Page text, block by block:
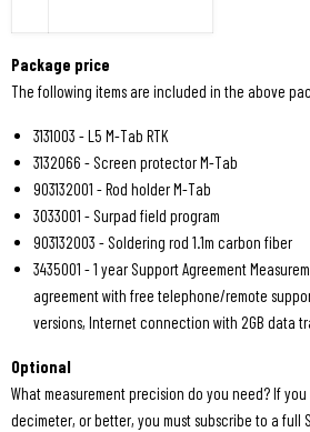
Package price
The following items are included in the above
3131003 - L5 M-Tab RTK
3132066 - Screen protector M-Tab
903132001 - Rod holder M-Tab
3033001 - Surpad field program
903132003 - Soldering rod 1.1m carbon fiber
3435001 - 1 year Support Agreement
agreement with free telephone/remote
versions, Internet connection with 2GB data
Optional
What measurement precision do you need? If
decimeter, or better, you must subscribe to a full